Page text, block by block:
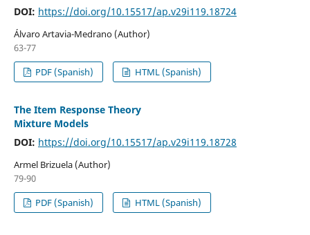
DOI: https://doi.org/10.15517/ap.v29i119.18724
Álvaro Artavia-Medrano (Author)
63-77
PDF (Spanish)
HTML (Spanish)
The Item Response Theory
Mixture Models
DOI: https://doi.org/10.15517/ap.v29i119.18728
Armel Brizuela (Author)
79-90
PDF (Spanish)
HTML (Spanish)